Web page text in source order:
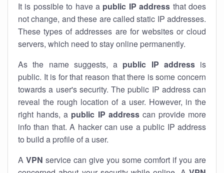
It is possible to have a public IP address that does
not change, and these are called static IP addresses.
These types of addresses are for websites or cloud
servers, which need to stay online permanently.
As the name suggests, a public IP addressis
public. It is for that reason that there is some concern
towards a user's security. The public IP address can
reveal the rough location of a user. However, in the
right hands, a public IP addresscan provide more
info than that. A hacker can use a public IP address
to build a profile of a user.
A VPN service can give you some comfort if you are